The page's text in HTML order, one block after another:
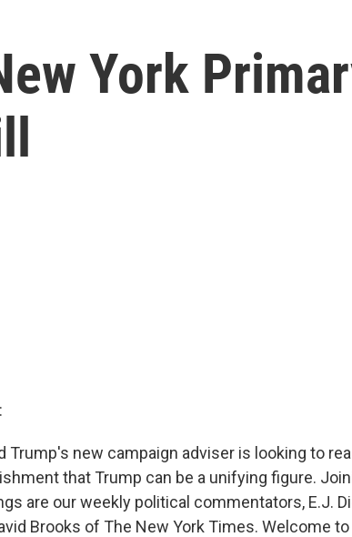
York
Trump's new campaign adviser is looking to
that Trump can be a unifying figure.
are our weekly political commentators, E.J.
Brooks of The New York Times. Welcome